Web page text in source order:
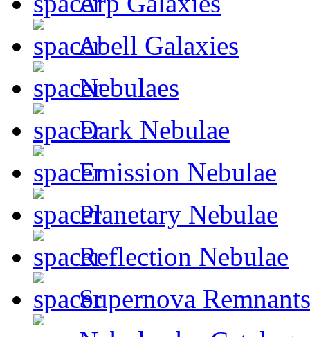
Abell Galaxies
Nebulaes
Dark Nebulae
Emission Nebulae
Planetary Nebulae
Reflection Nebulae
Supernova Remnants